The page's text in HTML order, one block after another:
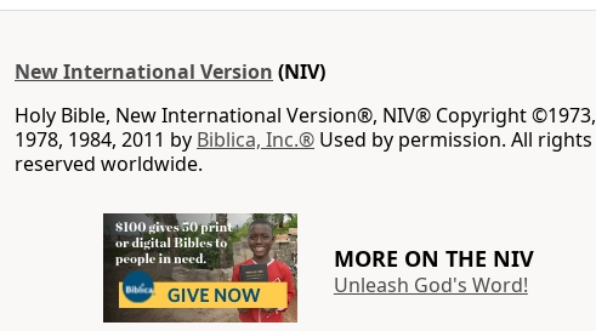
New International Version (NIV)
Holy Bible, New International Version®, NIV® Copyright ©1973,
1978, 1984, 2011 by Biblica, Inc.® Used by permission. All rights
reserved worldwide.
MORE ON THE NIV
Unleash God's Word!